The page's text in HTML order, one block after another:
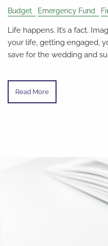
Budget Emergency Fund
Life happens. It’s a fact.
your life, getting engaged,
save for the wedding and
Read More